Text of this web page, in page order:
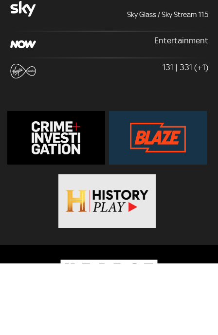
Sky Glass / Sky Stream 115
Entertainment
131 | 331 (+1)